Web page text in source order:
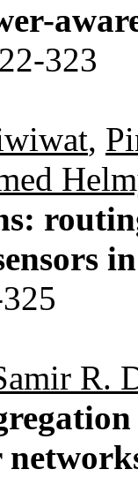
323
,
R.